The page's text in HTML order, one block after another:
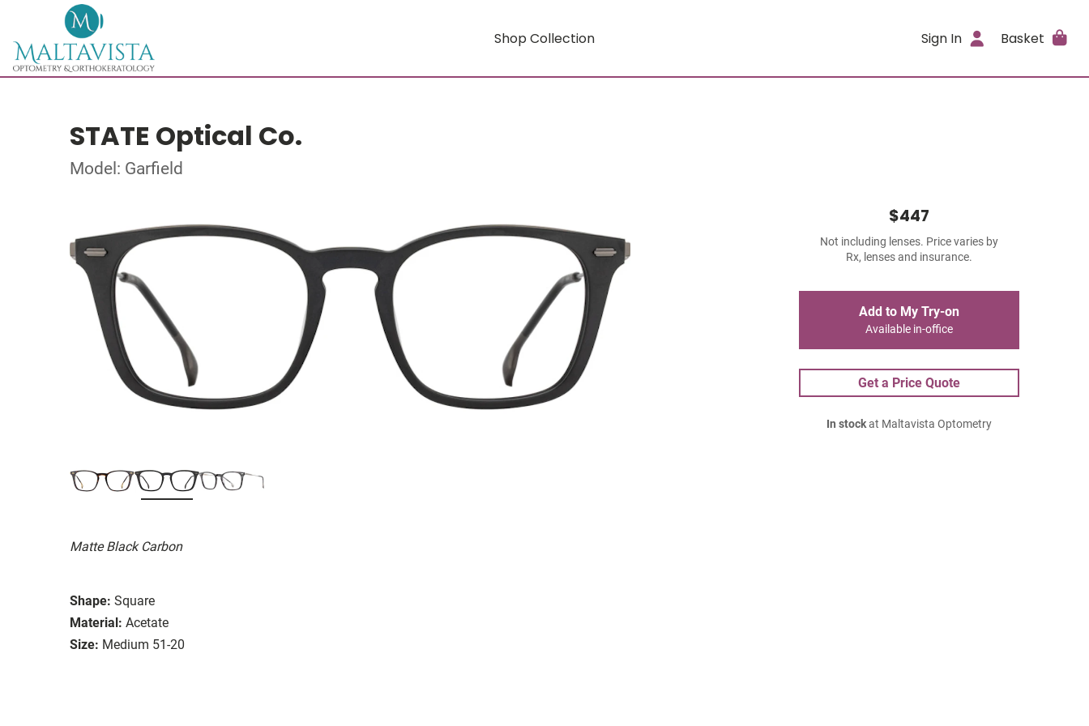
Shop Collection Sign In Basket
STATE Optical Co.
Model: Garfield
Matte Black Carbon
Shape: Square
Material: Acetate
Size: Medium 51-20
$447
Not including lenses. Price varies by
Rx, lenses and insurance.
Add to My Try-on
Available in-office
Get a Price Quote
In stockat Maltavista Optometry